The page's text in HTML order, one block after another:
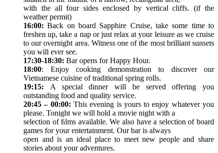
with the all four sides enclosed by vertical cliffs. (if the
weather permit)
16:00:Back on board Sapphire Cruise, take some time to
freshen up, take a nap or just relax at your leisure as we cruise
to our overnight area. Witness one of the most brilliant sunsets
you will ever see.
17:30-18:30: Bar opens for Happy Hour.
18:00: Enjoy cooking demonstration to discover our
Vietnamese cuisine of traditional spring rolls.
19:15: A special dinner will be served offering you
outstanding food and quality service.
20:45 – 00:00: This evening is yours to enjoy whatever you
please. Tonight we will hold a movie night with a
selection of ﬁlms available. We also have a selection of board
games for your entertainment. Our bar is always
open and is an ideal place to meet new people and share
stories about your adventures.